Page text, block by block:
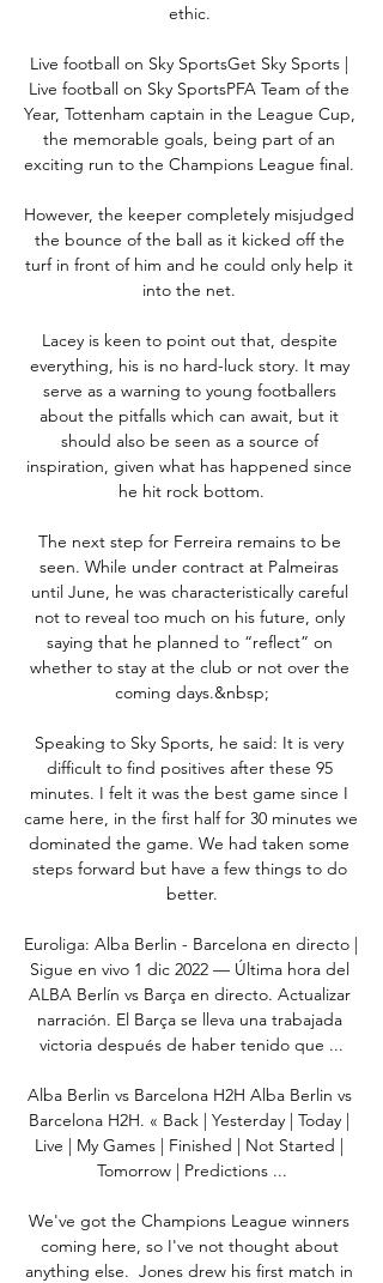
ethic.
Live football on Sky SportsGet Sky Sports |
Live football on Sky SportsPFA Team of the
Year, Tottenham captain in the League Cup,
the memorable goals, being part of an
exciting run to the Champions League final.
However, the keeper completely misjudged
the bounce of the ball as it kicked off the
turf in front of him and he could only help it
into the net.
Lacey is keen to point out that, despite
everything, his is no hard-luck story. It may
serve as a warning to young footballers
about the pitfalls which can await, but it
should also be seen as a source of
inspiration, given what has happened since
he hit rock bottom.
The next step for Ferreira remains to be
seen. While under contract at Palmeiras
until June, he was characteristically careful
not to reveal too much on his future, only
saying that he planned to “reflect” on
whether to stay at the club or not over the
coming days.&nbsp;
Speaking to Sky Sports, he said: It is very
difficult to find positives after these 95
minutes. I felt it was the best game since I
came here, in the first half for 30 minutes we
dominated the game. We had taken some
steps forward but have a few things to do
better.
Euroliga: Alba Berlin - Barcelona en directo |
Sigue en vivo 1 dic 2022 — Última hora del
ALBA Berlín vs Barça en directo. Actualizar
narración. El Barça se lleva una trabajada
victoria después de haber tenido que ...
Alba Berlin vs Barcelona H2H Alba Berlin vs
Barcelona H2H. « Back | Yesterday | Today |
Live | My Games | Finished | Not Started |
Tomorrow | Predictions ...
We've got the Champions League winners
coming here, so I've not thought about
anything else.  Jones drew his first match in